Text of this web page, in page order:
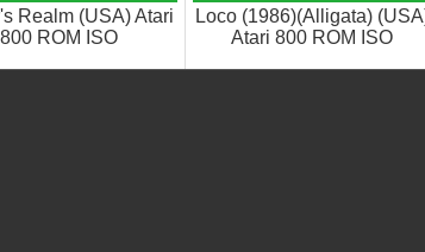
Realm (USA) Atari
800 ROM ISO
Loco (1986)(Alligata)
Atari 800 ROM ISO